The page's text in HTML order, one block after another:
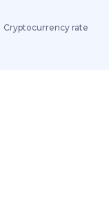
Cryptocurrency rate